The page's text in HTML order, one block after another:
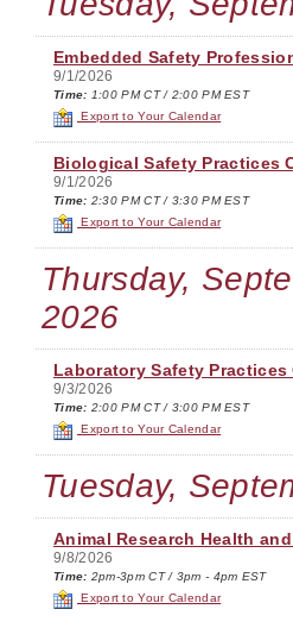
Embedded Safety
9/1/2026
Time: 1:00 PM CT / 2:00 PM EST
Export to Your Calendar
Biological Safety Practices
9/1/2026
Time: 2:30 PM CT / 3:30 PM EST
Export to Your Calendar
Thursday,
2026
Laboratory Safety Practices
9/3/2026
Time: 2:00 PM CT / 3:00 PM EST
Export to Your Calendar
Tuesday,
Animal Research Health
9/8/2026
Time: 2pm-3pm CT / 3pm - 4pm EST
Export to Your Calendar